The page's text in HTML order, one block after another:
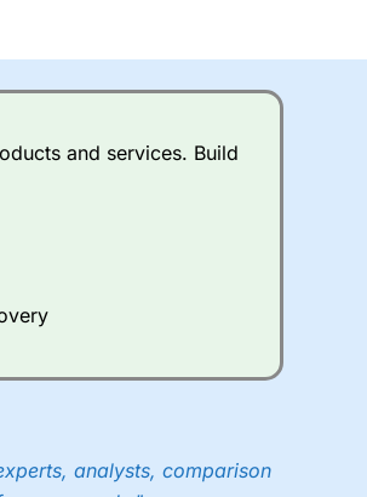
charged £7.99 or upgrade to
Investor
cash/investments.
and services. Build
analysts, comparison